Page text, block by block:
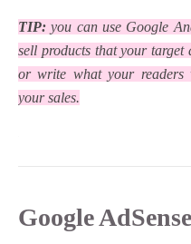
TIP: you can use Google
sell products that your target
or write what your readers
your sales.
Google AdSense